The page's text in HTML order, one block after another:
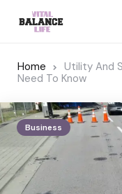
Home
Utility And
Need To Know
Business